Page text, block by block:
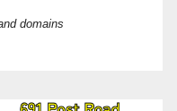
domains